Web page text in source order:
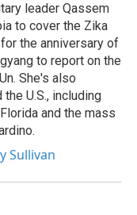
leader Qassem
to cover the Zika
the anniversary of
to report on the
She's also
U.S., including
and the mass
Sullivan